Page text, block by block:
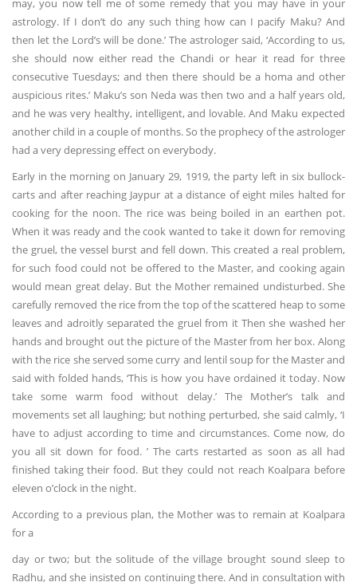
may, you now tell me of some remedy that you may have in your
astrology. If I don’t do any such thing how can I pacify Maku? And
then let the Lord’s will be done.’ The astrologer said, ‘According to us,
she should now either read the Chandi or hear it read for three
consecutive Tuesdays; and then there should be a homa and other
auspicious rites.’ Maku’s son Neda was then two and a half years old,
and he was very healthy, intelligent, and lovable. And Maku expected
another child in a couple of months. So the prophecy of the astrologer
had a very depressing effect on everybody.
Early in the morning on January 29, 1919, the party left in six bullock-
carts and after reaching Jaypur at a distance of eight miles halted for
cooking for the noon. The rice was being boiled in an earthen pot.
When it was ready and the cook wanted to take it down for removing
the gruel, the vessel burst and fell down. This created a real problem,
for such food could not be offered to the Master, and cooking again
would mean great delay. But the Mother remained undisturbed. She
carefully removed the rice from the top of the scattered heap to some
leaves and adroitly separated the gruel from it Then she washed her
hands and brought out the picture of the Master from her box. Along
with the rice she served some curry and lentil soup for the Master and
said with folded hands, ‘This is how you have ordained it today. Now
take some warm food without delay.’ The Mother’s talk and
movements set all laughing; but nothing perturbed, she said calmly, ‘I
have to adjust according to time and circumstances. Come now, do
you all sit down for food. ’ The carts restarted as soon as all had
finished taking their food. But they could not reach Koalpara before
eleven o’clock in the night.
According to a previous plan, the Mother was to remain at Koalpara
for a
day or two; but the solitude of the village brought sound sleep to
Radhu, and she insisted on continuing there. And in consultation with